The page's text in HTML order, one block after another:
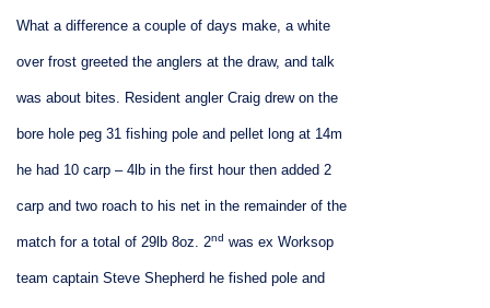
What a difference a couple of days make, a white
over frost greeted the anglers at the draw, and talk
was about bites. Resident angler Craig drew on the
bore hole peg 31 fishing pole and pellet long at 14m
he had 10 carp – 4lb in the first hour then added 2
carp and two roach to his net in the remainder of the
match for a total of 29lb 8oz. 2nd was ex Worksop
team captain Steve Shepherd he fished pole and